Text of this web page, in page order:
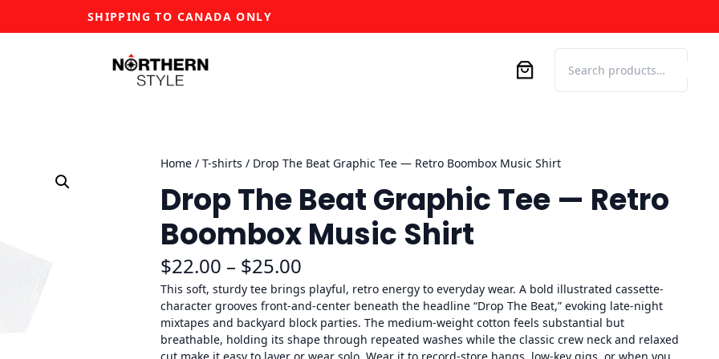
SHIPPING TO CANADA ONLY
Search
Home / T-shirts / Drop The Beat Graphic Tee — Retro Boombox Music Shirt
Drop The Beat Graphic Tee — Retro
Boombox Music Shirt
$22.00 – $25.00
r
i
c
This soft, sturdy tee brings playful, retro energy to everyday wear. A bold illustrated cassette-
character grooves front-and-center beneath the headline “Drop The Beat,” evoking late-night
mixtapes and backyard block parties. The medium-weight cotton feels substantial but
breathable, holding its shape through repeated washes while the classic crew neck and relaxed